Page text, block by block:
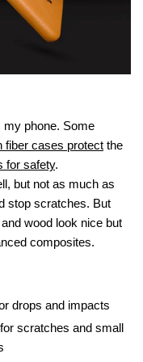
my phone. Some
fiber cases protect the
for safety.
but not as much as
stop scratches. But
wood look nice but
composites.
drops and impacts
scratches and small